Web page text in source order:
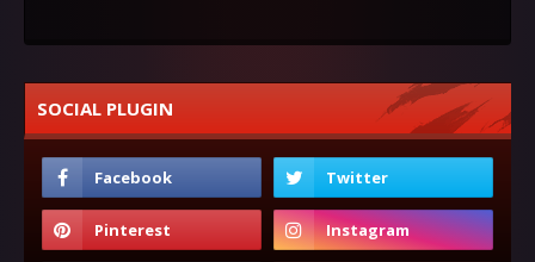
SOCIAL PLUGIN